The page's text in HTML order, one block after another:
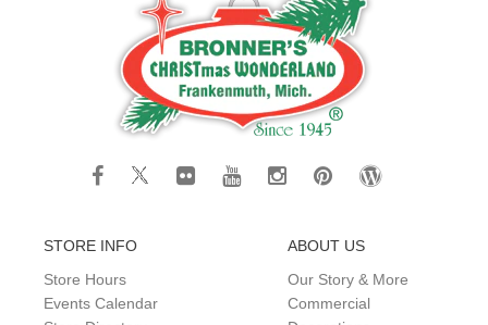
STORE INFO
Store Hours
Events Calendar
ABOUT US
Our Story & More
Commercial